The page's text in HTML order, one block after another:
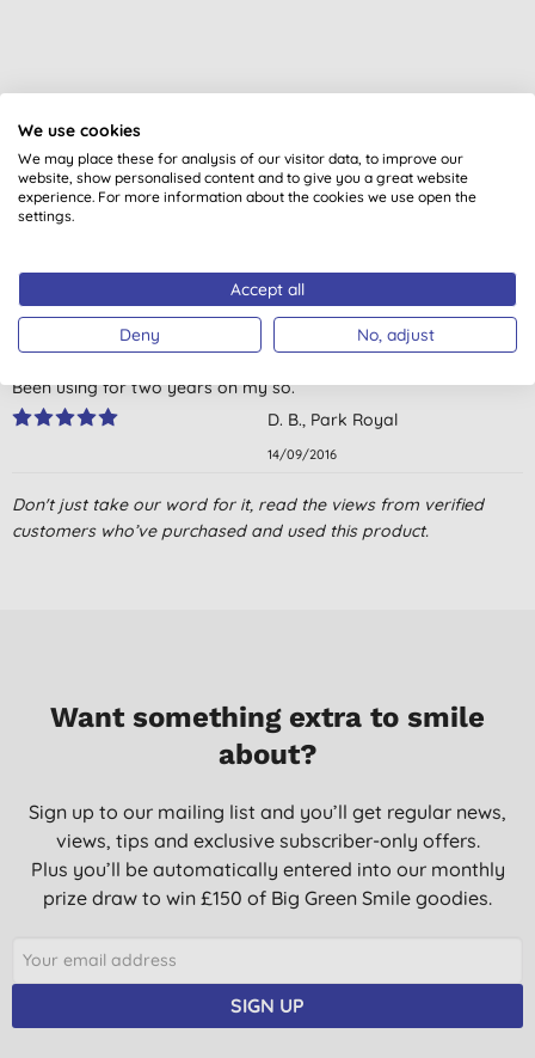
Customer reviews
4.6out of 5 (8 reviews)
L. P., Wakegield
13/06/2020
Been using for two years on my so.
D. B., Park Royal
14/09/2016
You've heard about baby skin and how soft it is? Well - not
always, and this lotion can help then.
Mrs M. M., Hockwold
20/11/2015
Only just started to use this product to help with my daughters
baby ezcema, it doesn't appear to have improved the ezcema
yet but its a lovely moisturiser and smells gorgeous
L. M., Wigan
Lovely smell and great n baby's skin
P. M., Ufford
Don't just take our word for it, read the views from verified
customers who’ve purchased and used this product.
Want something extra to smile
about?
Sign up to our mailing list and you’ll get regular news,
views, tips and exclusive subscriber-only offers.
Plus you’ll be automatically entered into our monthly
prize draw to win £150 of Big Green Smile goodies.
SIGN UP
We use cookies
We may place these for analysis of our visitor data, to improve our
website, show personalised content and to give you a great website
experience. For more information about the cookies we use open the
settings.
Accept all
Deny No, adjust